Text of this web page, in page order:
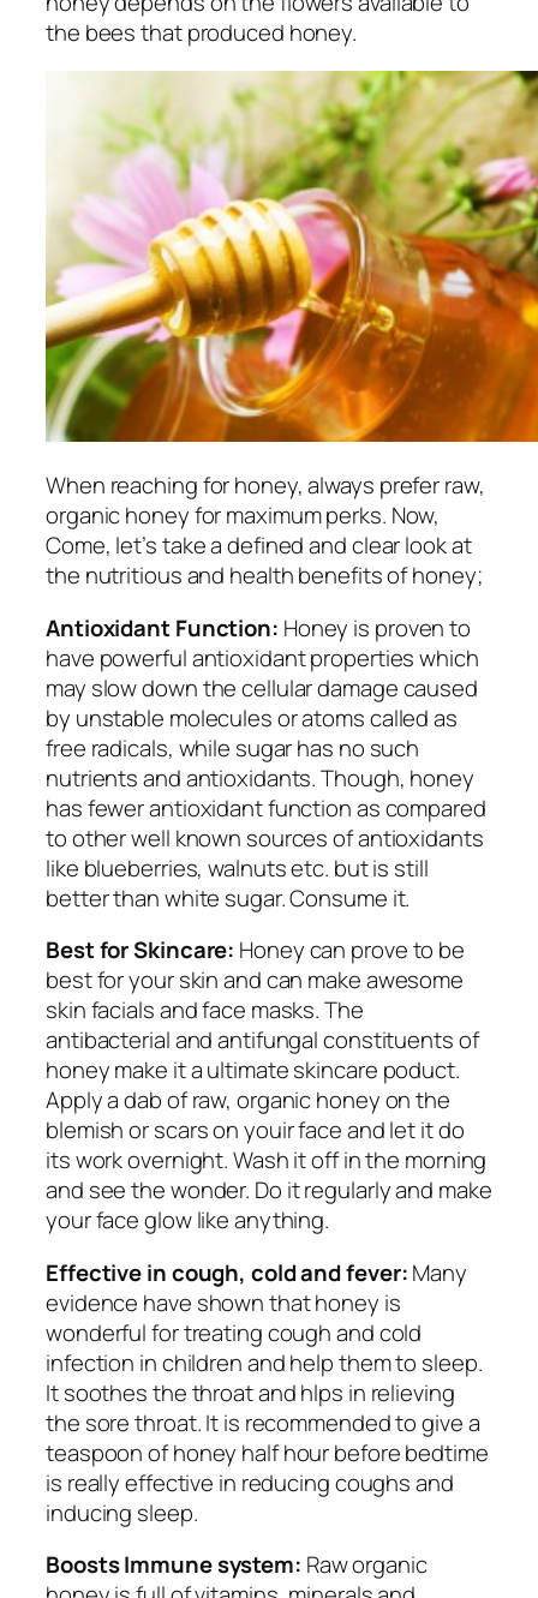
the bees that produced honey.
When reaching for honey, always prefer raw,
organic honey for maximum perks. Now,
Come, let’s take a defined and clear look at
the nutritious and health benefits of honey;
Antioxidant Function: Honey is proven to
have powerful antioxidant properties which
may slow down the cellular damage caused
by unstable molecules or atoms called as
free radicals, while sugar has no such
nutrients and antioxidants. Though, honey
has fewer antioxidant function as compared
to other well known sources of antioxidants
like blueberries, walnuts etc. but is still
better than white sugar. Consume it.
Best for Skincare: Honey can prove to be
best for your skin and can make awesome
skin facials and face masks. The
antibacterial and antifungal constituents of
honey make it a ultimate skincare poduct.
Apply a dab of raw, organic honey on the
blemish or scars on youir face and let it do
its work overnight. Wash it off in the morning
and see the wonder. Do it regularly and make
your face glow like anything.
Effective in cough, cold and fever:Many
evidence have shown that honey is
wonderful for treating cough and cold
infection in children and help them to sleep.
It soothes the throat and hlps in relieving
the sore throat. It is recommended to give a
teaspoon of honey half hour before bedtime
is really effective in reducing coughs and
inducing sleep.
Boosts Immune system: Raw organic